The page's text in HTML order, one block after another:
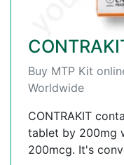
Buy MTP Kit
Worldwide
CONTRAKIT
tablet by 200mg
200mcg. It's